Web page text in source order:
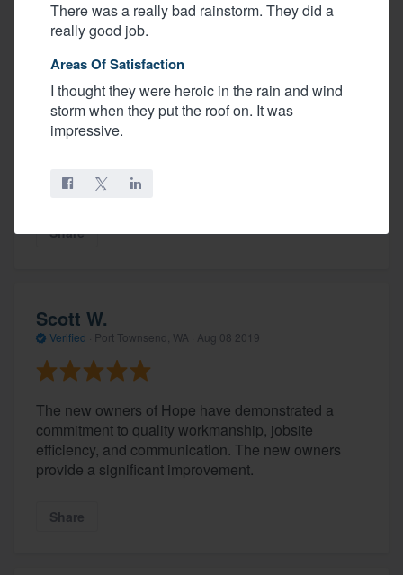
There was a really bad rainstorm. They did a
really good job.
Areas Of Satisfaction
I thought they were heroic in the rain and wind
storm when they put the roof on. It was
impressive.
Start to finish, Hope was great. The office staff were
knowledgeable and professional. We requested an
estimate and received one shortly after. Under the
guidance of Gilbert the crew worked hard to get our
roof installed. They worked straight through the day,
roof.
Share
Scott W.
Verified Port Townsend, WA · Aug 08 2019
The new owners of Hope have demonstrated a
commitment to quality workmanship, jobsite
efficiency, and communication. The new owners
provide a significant improvement.
Share